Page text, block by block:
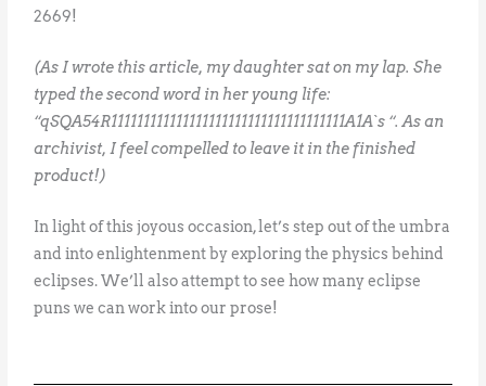
2669!
(As I wrote this article, my daughter sat on my lap. She
typed the second word in her young life:
“qSQA54R111111111111111111111111111111111111A1A`s “. As an
archivist, I feel compelled to leave it in the finished
product!)
In light of this joyous occasion, let’s step out of the umbra
and into enlightenment by exploring the physics behind
eclipses. We’ll also attempt to see how many eclipse
puns we can work into our prose!